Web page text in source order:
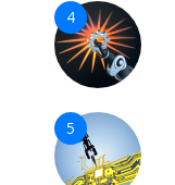
4
5